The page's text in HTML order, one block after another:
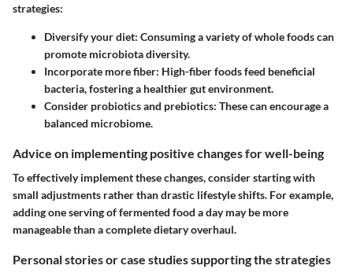
strategies:
Diversify your diet: Consuming a variety of whole foods can
promote microbiota diversity.
Incorporate more fiber: High-fiber foods feed beneficial
bacteria, fostering a healthier gut environment.
Consider probiotics and prebiotics: These can encourage a
balanced microbiome.
Advice on implementing positive changes for well-being
To effectively implement these changes, consider starting with
small adjustments rather than drastic lifestyle shifts. For example,
adding one serving of fermented food a day may be more
manageable than a complete dietary overhaul.
Personal stories or case studies supporting the strategies